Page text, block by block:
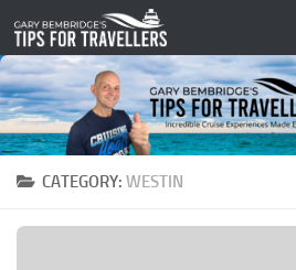
Skip to content
CATEGORY: WESTIN